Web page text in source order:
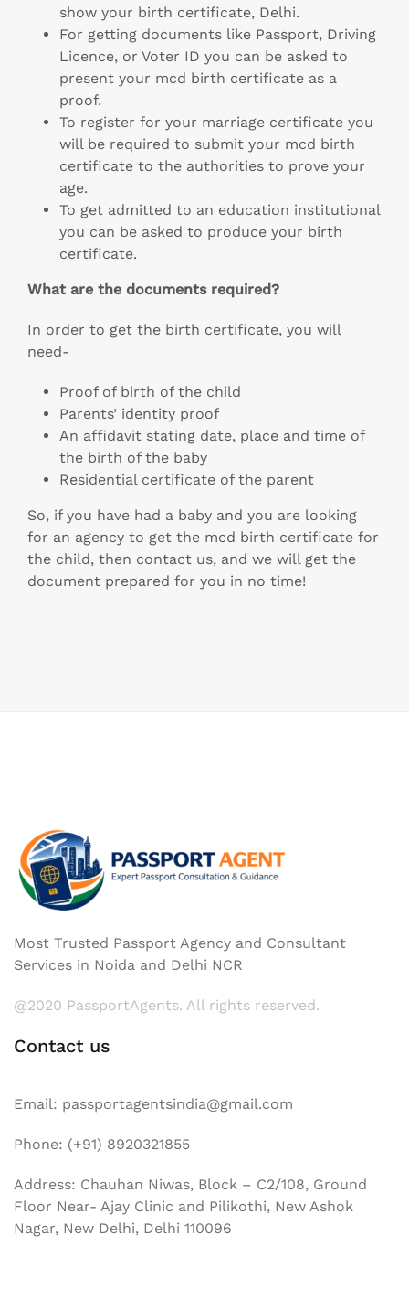
show your birth certificate, Delhi.
For getting documents like Passport, Driving
Licence, or Voter ID you can be asked to
present your mcd birth certificate as a
proof.
To register for your marriage certificate you
will be required to submit your mcd birth
certificate to the authorities to prove your
age.
To get admitted to an education institutional
you can be asked to produce your birth
certificate.
What are the documents required?
In order to get the birth certificate, you will
need-
Proof of birth of the child
Parents’ identity proof
An affidavit stating date, place and time of
the birth of the baby
Residential certificate of the parent
So, if you have had a baby and you are looking
for an agency to get the mcd birth certificate for
the child, then contact us, and we will get the
document prepared for you in no time!
Most Trusted Passport Agency and Consultant
Services in Noida and Delhi NCR
@2020 PassportAgents. All rights reserved.
Contact us
Email: passportagentsindia@gmail.com
Phone: (+91) 8920321855
Address: Chauhan Niwas, Block – C2/108, Ground
Floor Near- Ajay Clinic and Pilikothi, New Ashok
Nagar, New Delhi, Delhi 110096